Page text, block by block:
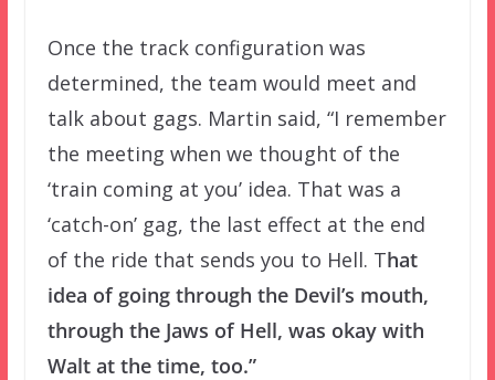
Once the track configuration was
determined, the team would meet and
talk about gags. Martin said, “I remember
the meeting when we thought of the
‘train coming at you’ idea. That was a
‘catch-on’ gag, the last effect at the end
of the ride that sends you to Hell. That
idea of going through the Devil’s mouth,
through the Jaws of Hell, was okay with
Walt at the time, too.”